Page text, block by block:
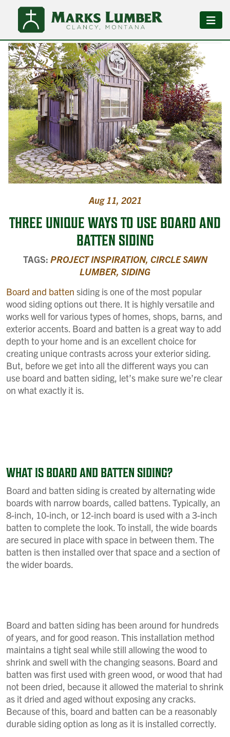
Aug 11, 2021
THREE UNIQUE WAYS TO USE BOARD AND
BATTEN SIDING
TAGS: PROJECT INSPIRATION, CIRCLE SAWN
LUMBER, SIDING
Board and batten siding is one of the most popular
wood siding options out there. It is highly versatile and
works well for various types of homes, shops, barns, and
exterior accents. Board and batten is a great way to add
depth to your home and is an excellent choice for
creating unique contrasts across your exterior siding.
But, before we get into all the different ways you can
use board and batten siding, let’s make sure we’re clear
on what exactly it is.
WHAT IS BOARD AND BATTEN SIDING?
Board and batten siding is created by alternating wide
boards with narrow boards, called battens. Typically, an
8-inch, 10-inch, or 12-inch board is used with a 3-inch
batten to complete the look. To install, the wide boards
are secured in place with space in between them. The
batten is then installed over that space and a section of
the wider boards.
Board and batten siding has been around for hundreds
of years, and for good reason. This installation method
maintains a tight seal while still allowing the wood to
shrink and swell with the changing seasons. Board and
batten was first used with green wood, or wood that had
not been dried, because it allowed the material to shrink
as it dried and aged without exposing any cracks.
Because of this, board and batten can be a reasonably
durable siding option as long as it is installed correctly.